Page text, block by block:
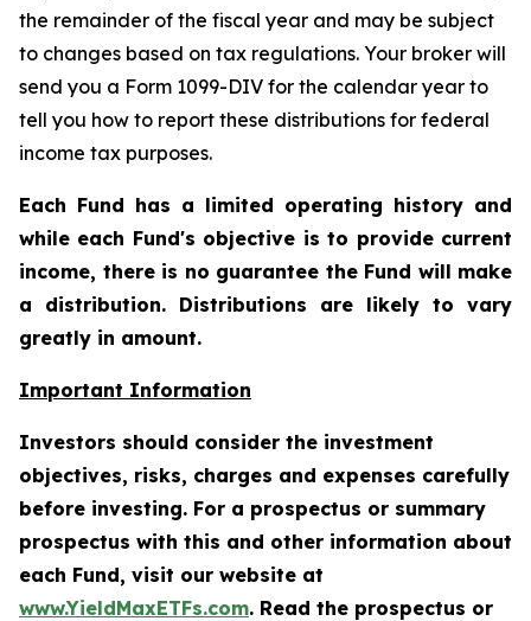
the remainder of the fiscal year and may be subject
to changes based on tax regulations. Your broker will
send you a Form 1099-DIV for the calendar year to
tell you how to report these distributions for federal
income tax purposes.
Each Fund has a limited operating history and
while each Fund's objective is to provide current
income, there is no guarantee the Fund will make
a distribution. Distributions are likely to vary
greatly in amount.
Important Information
Investors should consider the investment
objectives, risks, charges and expenses carefully
before investing. For a prospectus or summary
prospectus with this and other information about
each Fund, visit our website at
www.YieldMaxETFs.com. Read the prospectus or